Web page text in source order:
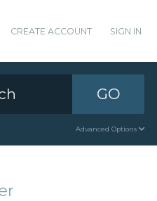
CREATE ACCOUNT SIGN IN
GO
Advanced Options